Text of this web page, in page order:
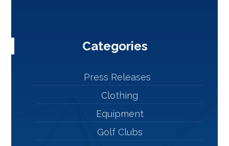
Categories
Press Releases
Clothing
Equipment
Golf Clubs